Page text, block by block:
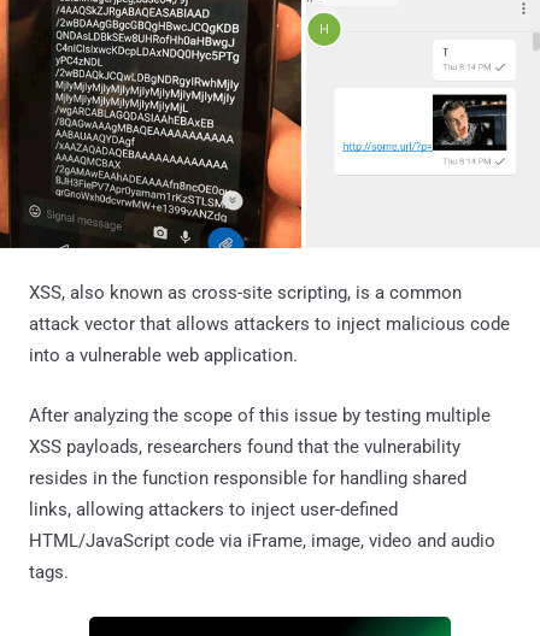
XSS, also known as cross-site scripting, is a common
attack vector that allows attackers to inject malicious code
into a vulnerable web application.
After analyzing the scope of this issue by testing multiple
XSS payloads, researchers found that the vulnerability
resides in the function responsible for handling shared
links, allowing attackers to inject user-defined
HTML/JavaScript code via iFrame, image, video and audio
tags.